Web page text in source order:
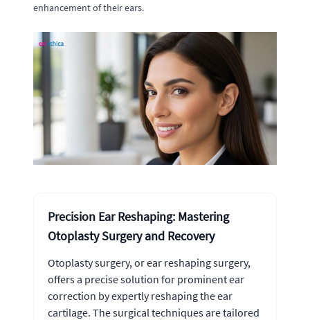
enhancement of their ears.
Precision Ear Reshaping: Mastering
Otoplasty Surgery and Recovery
Otoplasty surgery, or ear reshaping surgery,
offers a precise solution for prominent ear
correction by expertly reshaping the ear
cartilage. The surgical techniques are tailored